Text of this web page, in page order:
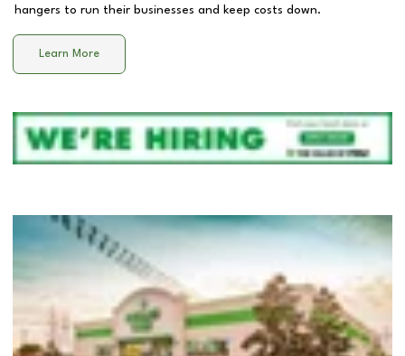
hangers to run their businesses and keep costs down.
Learn More